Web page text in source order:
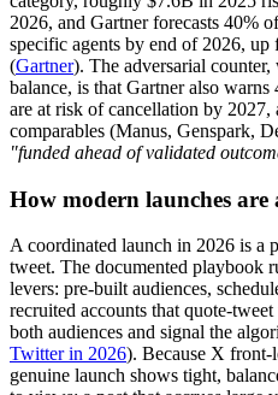
2026, and Gartner forecasts 40%
specific agents by end of 2026,
(Gartner). The adversarial
balance, is that Gartner also
are at risk of cancellation by
comparables (Manus, Genspark,
"funded ahead of validated
How modern launches are
A coordinated launch in 2026 is a
tweet. The documented playbook
levers: pre-built audiences,
recruited accounts that quote-
both audiences and signal the
Twitter in 2026). Because X front-
genuine launch shows tight,